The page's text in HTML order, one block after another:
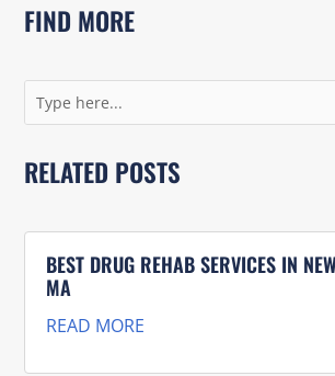
FIND MORE
RELATED POSTS
BEST DRUG REHAB SERVICES IN
MA
READ MORE